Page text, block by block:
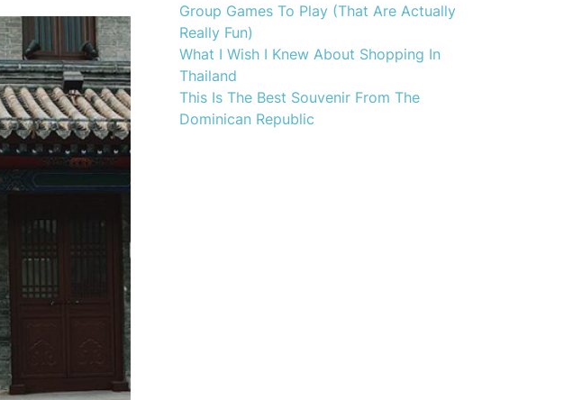
Group Games To Play (That Are Actually
Really Fun)
What I Wish I Knew About Shopping In
Thailand
This Is The Best Souvenir From The
Dominican Republic